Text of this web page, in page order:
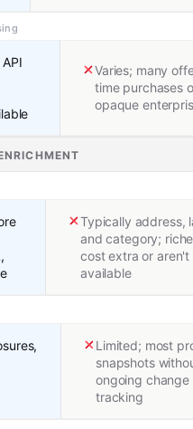
Varies; many
time purchases
opaque
Typically address,
and category;
cost extra or aren't
available
Limited; most
snapshots
ongoing change
tracking